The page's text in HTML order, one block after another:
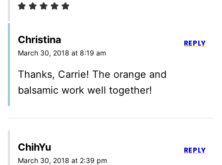
Christina
March 30, 2018 at 8:19 am
Thanks, Carrie! The orange and
balsamic work well together!
REPLY
ChihYu
March 30, 2018 at 2:39 pm
REPLY